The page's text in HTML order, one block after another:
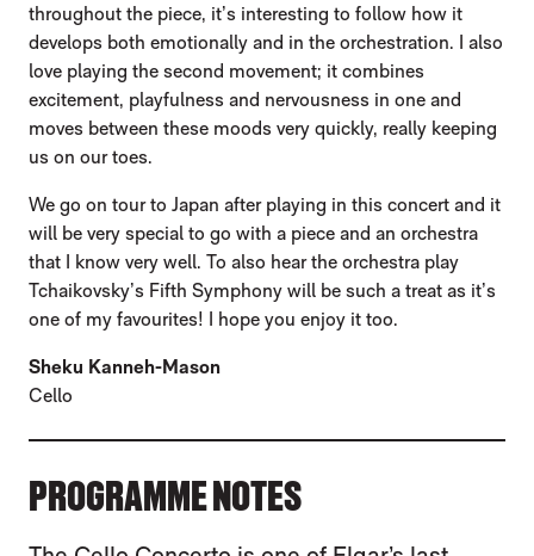
throughout the piece, it’s interesting to follow how it
develops both emotionally and in the orchestration. I also
love playing the second movement; it combines
excitement, playfulness and nervousness in one and
moves between these moods very quickly, really keeping
us on our toes.
We go on tour to Japan after playing in this concert and it
will be very special to go with a piece and an orchestra
that I know very well. To also hear the orchestra play
Tchaikovsky’s Fifth Symphony will be such a treat as it’s
one of my favourites! I hope you enjoy it too.
Sheku Kanneh-Mason
Cello
PROGRAMME NOTES